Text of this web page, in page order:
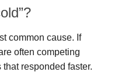
common cause. If
often competing
responded faster.